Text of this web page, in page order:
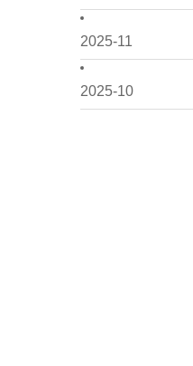
2025-11
2025-10